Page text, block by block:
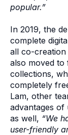
popular.”
In 2019, the
complete
all co-
also moved
collections,
completely
Lam, other
advantages
as well, “We
user-friendly